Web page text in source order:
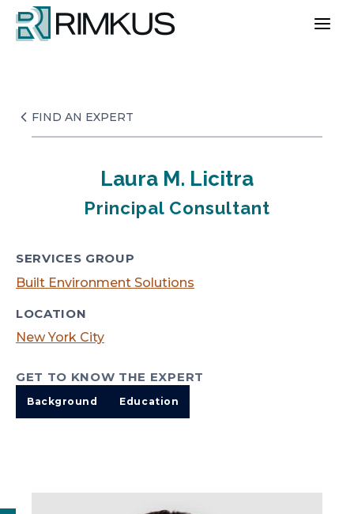
Skip
content
FIND AN EXPERT
Laura M. Licitra
Principal Consultant
SERVICES GROUP
Built Environment Solutions
LOCATION
New York City
GET TO KNOW THE EXPERT
Background Education